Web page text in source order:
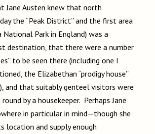
Jane Austen knew that north
the “Peak District” and the first area
National Park in England) was a
destination, that there were a number
to be seen there (including one I
the Elizabethan “prodigy house”
and that suitably genteel visitors were
by a housekeeper. Perhaps Jane
in particular in mind—though she
location and supply enough